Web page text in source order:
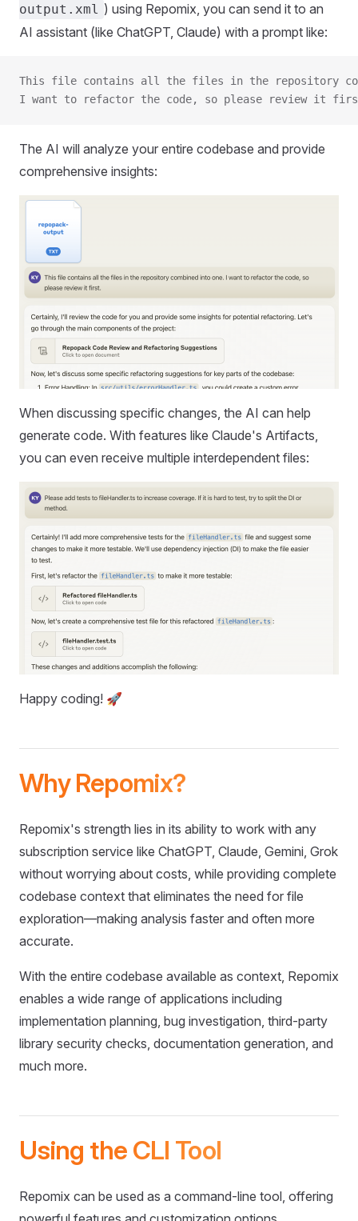
output.xml ) using Repomix, you can send it to an
AI assistant (like ChatGPT, Claude) with a prompt like:
This file contains all the files in the repository
I want to refactor the code, so please review it
The AI will analyze your entire codebase and provide
comprehensive insights:
When discussing specific changes, the AI can help
generate code. With features like Claude's Artifacts,
you can even receive multiple interdependent files:
Happy coding! 🚀
Why Repomix?
Repomix's strength lies in its ability to work with any
subscription service like ChatGPT, Claude, Gemini, Grok
without worrying about costs, while providing complete
codebase context that eliminates the need for file
exploration—making analysis faster and often more
accurate.
With the entire codebase available as context, Repomix
enables a wide range of applications including
implementation planning, bug investigation, third-party
library security checks, documentation generation, and
much more.
Using the CLI Tool
Repomix can be used as a command-line tool, offering